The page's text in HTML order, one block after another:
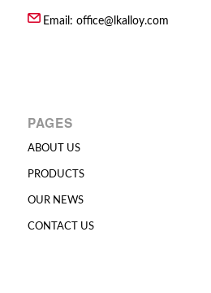
Email: office@lkalloy.com
PAGES
ABOUT US
PRODUCTS
OUR NEWS
CONTACT US